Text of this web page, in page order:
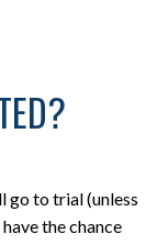
go to trial (unless
the chance